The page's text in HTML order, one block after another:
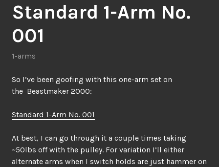
Standard 1-Arm No.
001
1-arms
So I’ve been goofing with this one-arm set on
the Beastmaker 2000:
Standard 1-Arm No. 001
At best, I can go through it a couple times taking
~50lbs off with the pulley. For variation I’ll either
alternate arms when I switch holds are just hammer on